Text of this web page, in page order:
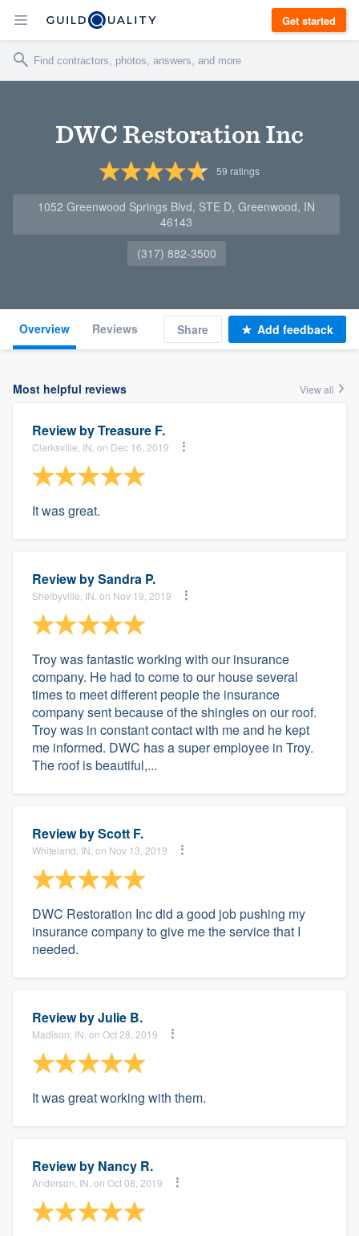
Get started
DWC Restoration Inc
59 ratings
1052 Greenwood Springs Blvd, STE D, Greenwood, IN
46143
(317) 882-3500
Overview Reviews Share Add feedback
Most helpful reviews View all
Review byTreasure F.
Clarksville, IN, on Dec 16, 2019
It was great.
Review bySandra P.
Shelbyville, IN, on Nov 19, 2019
Troy was fantastic working with our insurance
company. He had to come to our house several
times to meet different people the insurance
company sent because of the shingles on our roof.
Troy was in constant contact with me and he kept
me informed. DWC has a super employee in Troy.
The roof is beautiful,...
Review byScott F.
Whiteland, IN, on Nov 13, 2019
DWC Restoration Inc did a good job pushing my
insurance company to give me the service that I
needed.
Review byJulie B.
Madison, IN, on Oct 28, 2019
It was great working with them.
Review by Nancy R.
Anderson, IN, on Oct 08, 2019